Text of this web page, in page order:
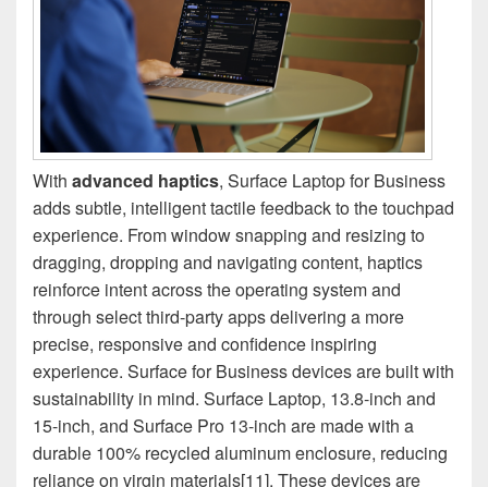
With advanced haptics, Surface Laptop for Business
adds subtle, intelligent tactile feedback to the touchpad
experience. From window snapping and resizing to
dragging, dropping and navigating content, haptics
reinforce intent across the operating system and
through select third-party apps delivering a more
precise, responsive and confidence inspiring
experience. Surface for Business devices are built with
sustainability in mind. Surface Laptop, 13.8-inch and
15-inch, and Surface Pro 13-inch are made with a
durable 100% recycled aluminum enclosure, reducing
reliance on virgin materials[11]. These devices are